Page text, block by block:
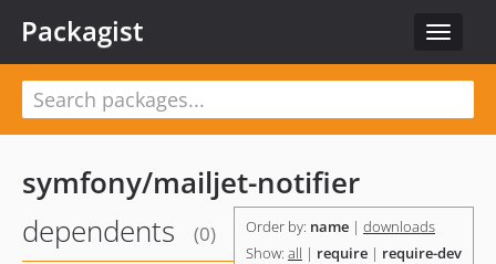
Toggle
Packagist
symfony/mailjet-notifier
dependents
(0) Order by: name | downloads
Show: all | require | require-dev